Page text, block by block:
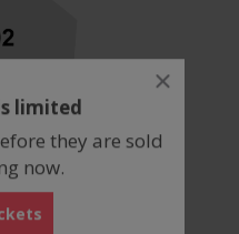
close
limited
they are sold
now.